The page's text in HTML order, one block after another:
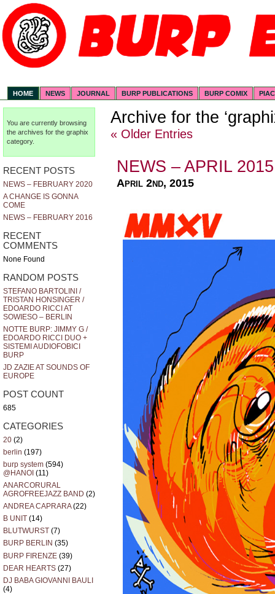
HOME NEWS JOURNAL BURP PUBLICATIONS BURP COMIX
You are currently browsing
the archives for the graphix
category.
RECENT POSTS
NEWS – FEBRUARY 2020
A CHANGE IS GONNA
COME
NEWS – FEBRUARY 2016
RECENT
COMMENTS
None Found
RANDOM POSTS
STEFANO BARTOLINI /
TRISTAN HONSINGER /
EDOARDO RICCI AT
SOWIESO – BERLIN
NOTTE BURP: JIMMY G /
EDOARDO RICCI DUO +
SISTEMI AUDIOFOBICI
BURP
JD ZAZIE AT SOUNDS OF
EUROPE
POST COUNT
685
CATEGORIES
20 (2)
berlin (197)
burp system (594)
@HANOI (11)
ANARCORURAL
AGROFREEJAZZ BAND (2)
ANDREA CAPRARA(22)
B UNIT (14)
BLUTWURST (7)
BURP BERLIN (35)
BURP FIRENZE (39)
DEAR HEARTS (27)
DJ BABA GIOVANNI BAULI
(4)
Archive for the
« Older Entries
NEWS – APRIL 2015
April 2nd, 2015